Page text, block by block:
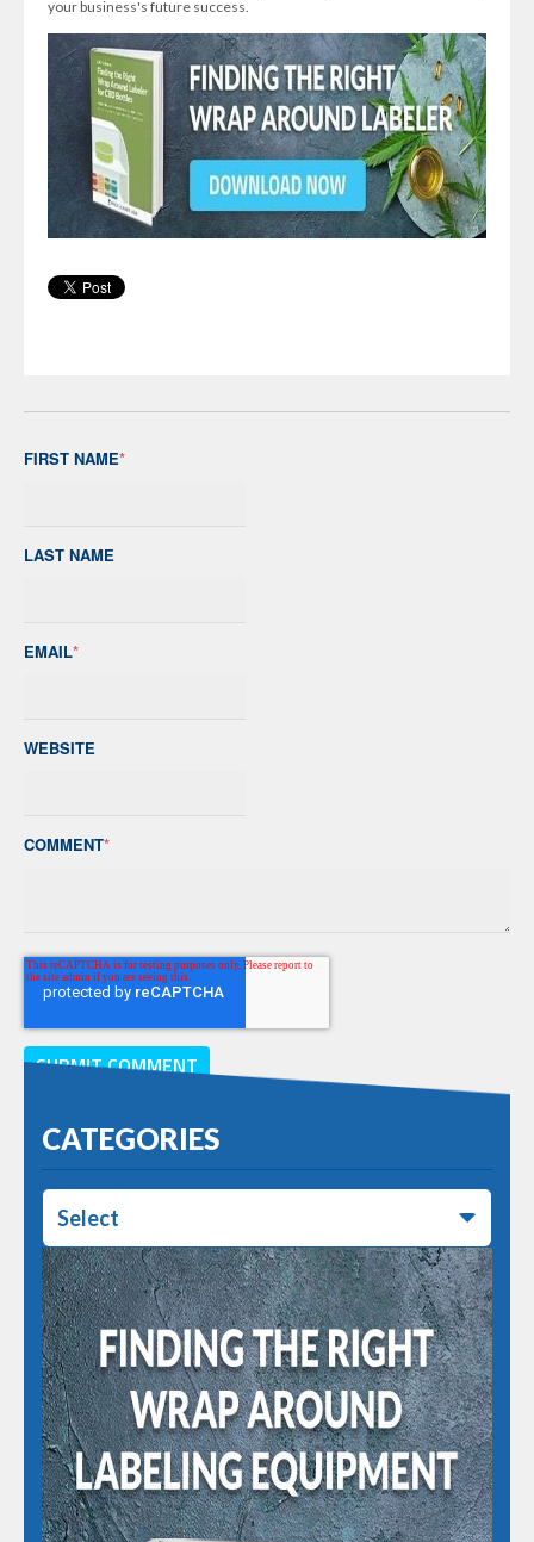
your business's future success.
FIRST NAME*
LAST NAME
EMAIL*
WEBSITE
COMMENT*
CATEGORIES
Select